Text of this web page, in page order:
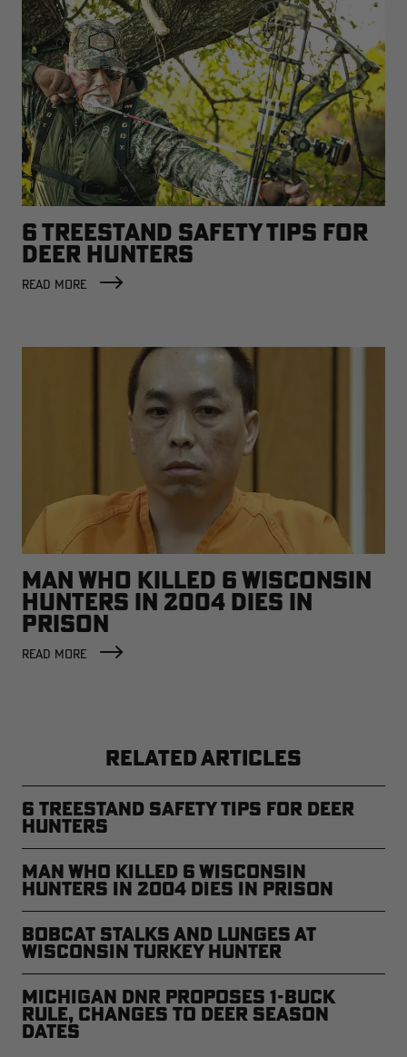
6 TREESTAND SAFETY TIPS FOR
DEER HUNTERS
READ MORE
MAN WHO KILLED 6 WISCONSIN
HUNTERS IN 2004 DIES IN
PRISON
READ MORE
RELATED ARTICLES
6 Treestand Safety Tips for Deer
Hunters
Man Who Killed 6 Wisconsin
Hunters in 2004 Dies in Prison
Bobcat Stalks and Lunges at
Wisconsin Turkey Hunter
Michigan DNR Proposes 1-Buck
Rule, Changes to Deer Season
Dates